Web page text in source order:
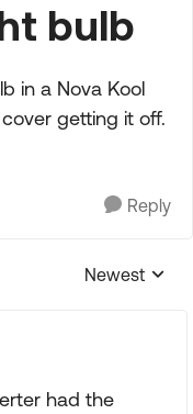
bulb
in a Nova Kool
getting it off.
Reply
Replies
Newest
had the